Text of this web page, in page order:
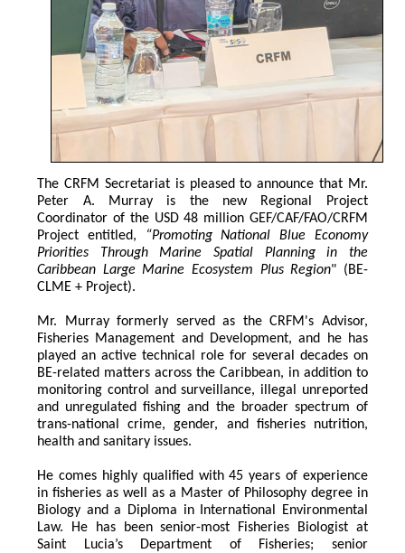
The CRFM Secretariat is pleased to announce that Mr.
Peter A. Murray is the new Regional Project
Coordinator of the USD 48 million GEF/CAF/FAO/CRFM
Project entitled, “Promoting National Blue Economy
Priorities Through Marine Spatial Planning in the
Caribbean Large Marine Ecosystem Plus Region" (BE-
CLME + Project).
Mr. Murray formerly served as the CRFM's Advisor,
Fisheries Management and Development, and he has
played an active technical role for several decades on
BE-related matters across the Caribbean, in addition to
monitoring control and surveillance, illegal unreported
and unregulated fishing and the broader spectrum of
trans-national crime, gender, and fisheries nutrition,
health and sanitary issues.
He comes highly qualified with 45 years of experience
in fisheries as well as a Master of Philosophy degree in
Biology and a Diploma in International Environmental
Law. He has been senior-most Fisheries Biologist at
Saint Lucia’s Department of Fisheries; senior